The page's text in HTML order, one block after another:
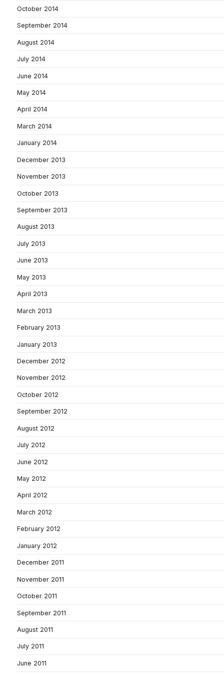
October 2014
September 2014
August 2014
July 2014
June 2014
May 2014
April 2014
March 2014
January 2014
December 2013
November 2013
October 2013
September 2013
August 2013
July 2013
June 2013
May 2013
April 2013
March 2013
February 2013
January 2013
December 2012
November 2012
October 2012
September 2012
August 2012
July 2012
June 2012
May 2012
April 2012
March 2012
February 2012
January 2012
December 2011
November 2011
October 2011
September 2011
August 2011
July 2011
June 2011